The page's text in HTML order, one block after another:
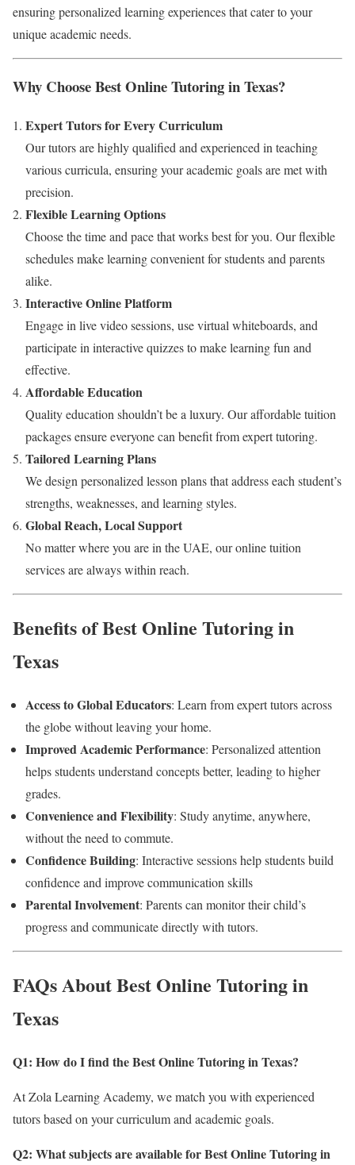
ensuring personalized learning experiences that cater to your
unique academic needs.
Why Choose Best Online Tutoring in Texas?
Expert Tutors for Every Curriculum
Our tutors are highly qualified and experienced in teaching
various curricula, ensuring your academic goals are met with
precision.
Flexible Learning Options
Choose the time and pace that works best for you. Our flexible
schedules make learning convenient for students and parents
alike.
Interactive Online Platform
Engage in live video sessions, use virtual whiteboards, and
participate in interactive quizzes to make learning fun and
effective.
Affordable Education
Quality education shouldn’t be a luxury. Our affordable tuition
packages ensure everyone can benefit from expert tutoring.
Tailored Learning Plans
We design personalized lesson plans that address each student’s
strengths, weaknesses, and learning styles.
Global Reach, Local Support
No matter where you are in the UAE, our online tuition
services are always within reach.
Benefits of Best Online Tutoring in
Texas
Access to Global Educators: Learn from expert tutors across
the globe without leaving your home.
Improved Academic Performance: Personalized attention
helps students understand concepts better, leading to higher
grades.
Convenience and Flexibility: Study anytime, anywhere,
without the need to commute.
Confidence Building: Interactive sessions help students build
confidence and improve communication skills
Parental Involvement: Parents can monitor their child’s
progress and communicate directly with tutors.
FAQs About Best Online Tutoring in
Texas
Q1: How do I find the Best Online Tutoring in Texas?
At Zola Learning Academy, we match you with experienced
tutors based on your curriculum and academic goals.
Q2: What subjects are available for Best Online Tutoring in